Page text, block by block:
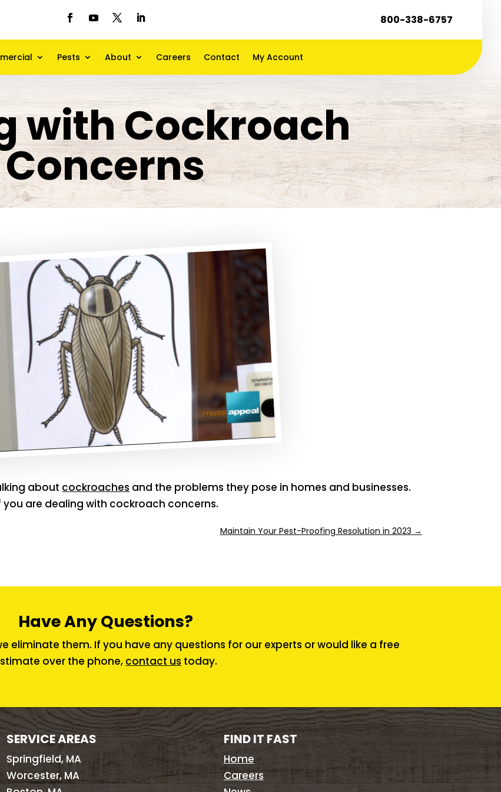
800-338-6757
Pests About Careers Contact My Account
with Cockroach
Concerns
about cockroaches and the problems they pose in homes and businesses.
are dealing with cockroach concerns.
Maintain Your Pest-Proofing Resolution in 2023 →
Have Any Questions?
eliminate them. If you have any questions for our experts or would like a free
over the phone, contact us today.
SERVICE AREAS
Springfield, MA
Worcester, MA
FIND IT FAST
Home
Careers